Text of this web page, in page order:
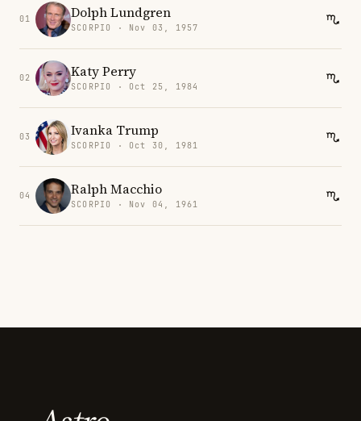
01 Dolph Lundgren
SCORPIO · Nov 03, 1957
02 Katy Perry
SCORPIO · Oct 25, 1984
03 Ivanka Trump
SCORPIO · Oct 30, 1981
04 Ralph Macchio
SCORPIO · Nov 04, 1961